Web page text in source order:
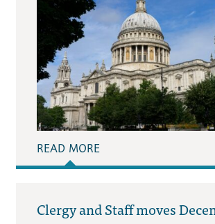
READ MORE
Clergy and Staff moves